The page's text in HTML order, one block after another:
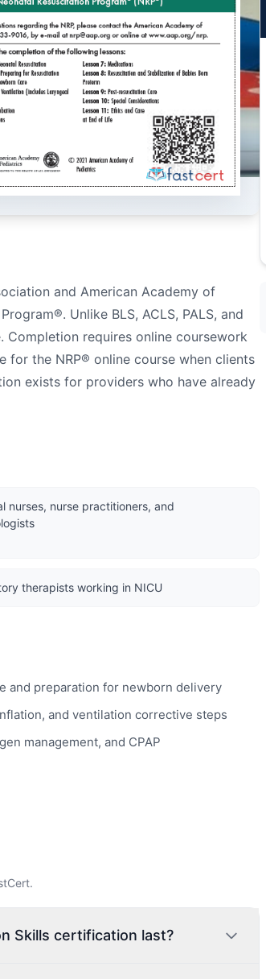
and American Academy of
Unlike BLS, ACLS, PALS, and
Completion requires online coursework
for the NRP® online course when clients
exists for providers who have already
nurses, nurse practitioners, and
therapists working in NICU
and preparation for newborn delivery
and ventilation corrective steps
management, and CPAP
Skills certification last?